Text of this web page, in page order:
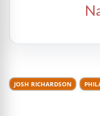
JOSH RICHARDSON